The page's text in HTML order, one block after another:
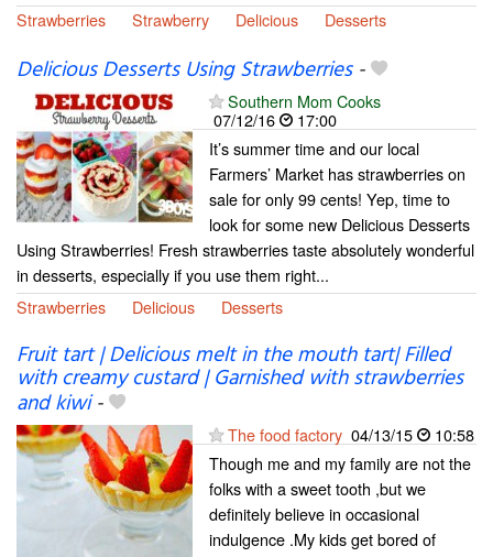
Strawberries
Strawberry Delicious Desserts
Delicious Desserts Using Strawberries-
Southern Mom Cooks
07/12/16
17:00
It’s summer time and our local
Farmers’ Market has strawberries on
sale for only 99 cents! Yep, time to
look for some new Delicious Desserts
Using Strawberries! Fresh strawberries taste absolutely wonderful
in desserts, especially if you use them right...
Strawberries
Delicious Desserts
Fruit tart | Delicious melt in the mouth tart| Filled
with creamy custard | Garnished with strawberries
and kiwi-
The food factory 04/13/15
10:58
Though me and my family are not the
folks with a sweet tooth ,but we
definitely believe in occasional
indulgence .My kids get bored of